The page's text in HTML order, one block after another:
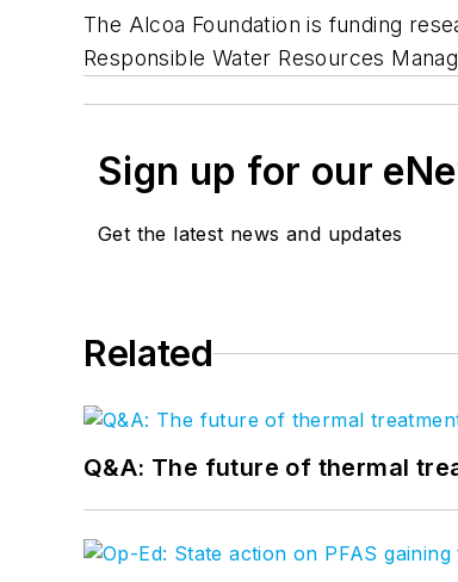
The Alcoa Foundation is funding
Responsible Water Resources
Sign up for our
Get the latest news and updates
Related
Q&A: The future of thermal